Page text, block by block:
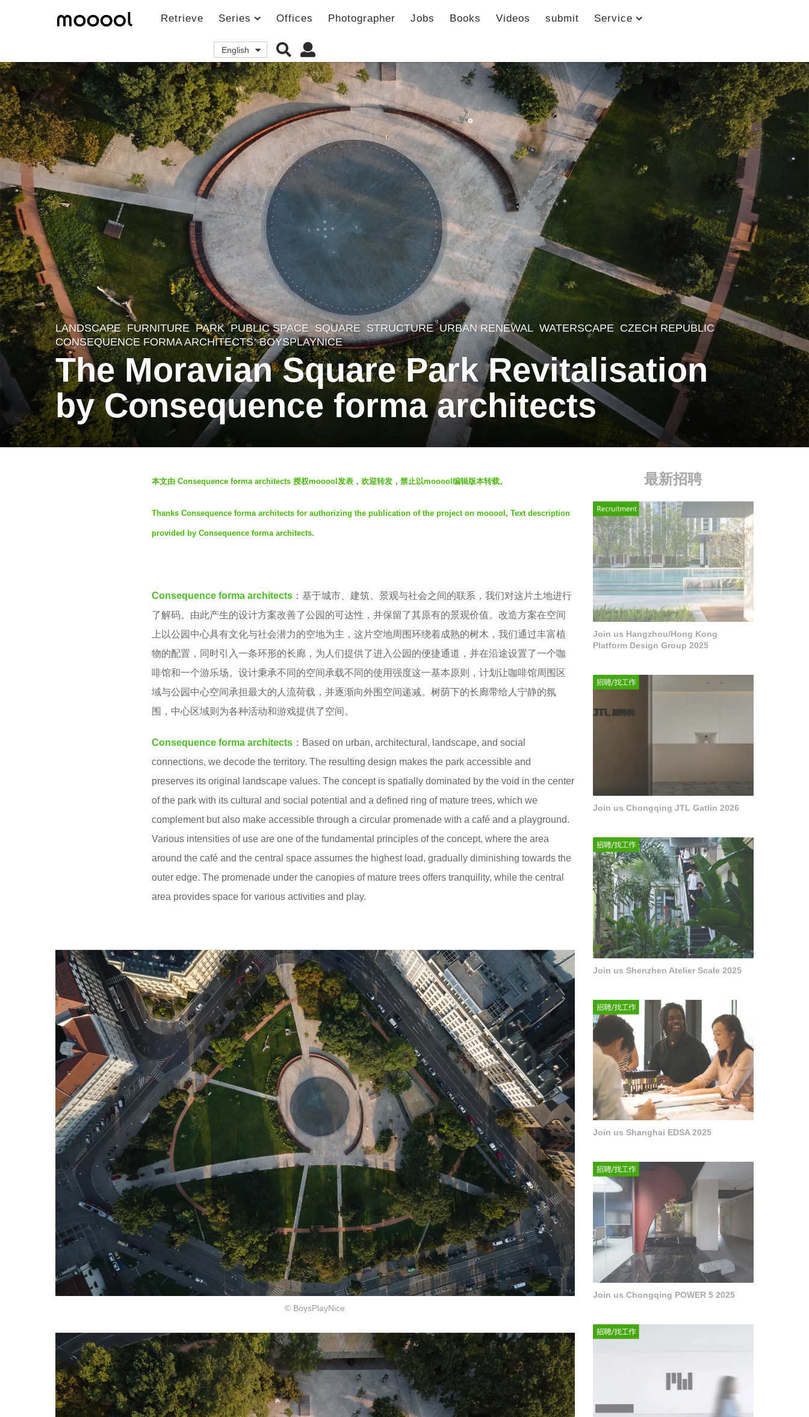
Retrieve Series Offices Photographer Jobs Books Videos submit Service
English
2
y
e
a
a
LANDSCAPE FURNITURE ,PARK ,PUBLIC SPACE ,SQUARE ,STRUCTURE ,URBAN RENEWAL ,WATERSCAPE CZECH REPUBLIC
CONSEQUENCE FORMA ARCHITECTS BOYSPLAYNICE
The Moravian Square Park Revitalisation
by Consequence forma architects
本文由 Consequence forma architects 授权mooool发表，欢迎转发，禁止以mooool编辑版本转载。
Thanks Consequence forma architects for authorizing the publication of the project on mooool, Text description
provided by Consequence forma architects.
Consequence forma architects ：基于城市、建筑、景观与社会之间的联系，我们对这片土地进行
了解码。由此产生的设计方案改善了公园的可达性，并保留了其原有的景观价值。改造方案在空间
上以公园中心具有文化与社会潜力的空地为主，这片空地周围环绕着成熟的树木，我们通过丰富植
物的配置，同时引入一条环形的长廊，为人们提供了进入公园的便捷通道，并在沿途设置了一个咖
啡馆和一个游乐场。设计秉承不同的空间承载不同的使用强度这一基本原则，计划让咖啡馆周围区
域与公园中心空间承担最大的人流荷载，并逐渐向外围空间递减。树荫下的长廊带给人宁静的氛
围，中心区域则为各种活动和游戏提供了空间。
Consequence forma architects ：Based on urban, architectural, landscape, and social
connections, we decode the territory. The resulting design makes the park accessible and
preserves its original landscape values. The concept is spatially dominated by the void in the center
of the park with its cultural and social potential and a defined ring of mature trees, which we
complement but also make accessible through a circular promenade with a café and a playground.
Various intensities of use are one of the fundamental principles of the concept, where the area
around the café and the central space assumes the highest load, gradually diminishing towards the
outer edge. The promenade under the canopies of mature trees offers tranquility, while the central
area provides space for various activities and play.
​© BoysPlayNice
最新招聘
Join us Hangzhou/Hong Kong
Platform Design Group 2025
Join us Chongqing JTL Gatlin 2026
Join us Shenzhen Atelier Scale 2025
Join us Shanghai EDSA 2025
Join us Chongqing POWER 5 2025